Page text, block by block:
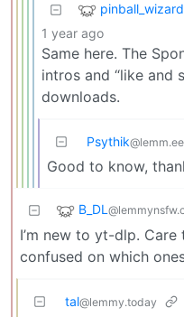
pinball_wizard
1 year ago
Same here. The
intros and “like and
downloads.
Psythik@lemm.ee
Good to know,
B_DL
I’m new to yt-dlp. Care
confused on which
tal@lemmy.today